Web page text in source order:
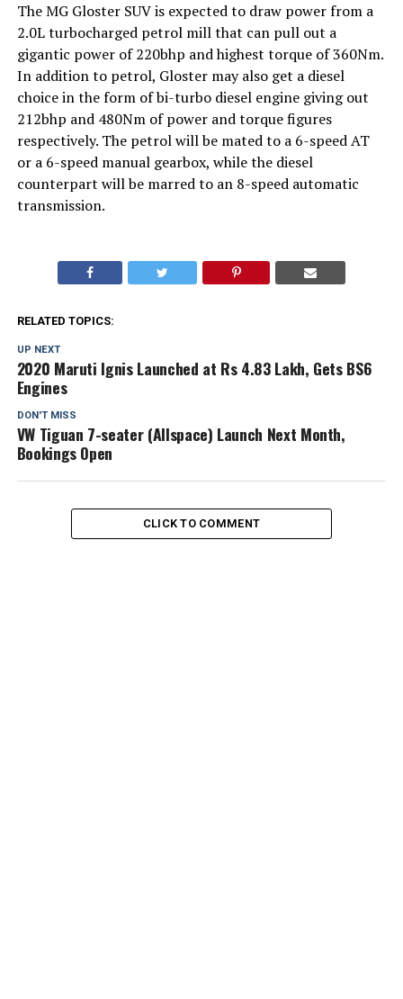
The MG Gloster SUV is expected to draw power from a
2.0L turbocharged petrol mill that can pull out a
gigantic power of 220bhp and highest torque of 360Nm.
In addition to petrol, Gloster may also get a diesel
choice in the form of bi-turbo diesel engine giving out
212bhp and 480Nm of power and torque figures
respectively. The petrol will be mated to a 6-speed AT
or a 6-speed manual gearbox, while the diesel
counterpart will be marred to an 8-speed automatic
transmission.
RELATED TOPICS:
UP NEXT
2020 Maruti Ignis Launched at Rs 4.83 Lakh, Gets BS6
Engines
DON'T MISS
VW Tiguan 7-seater (Allspace) Launch Next Month,
Bookings Open
CLICK TO COMMENT